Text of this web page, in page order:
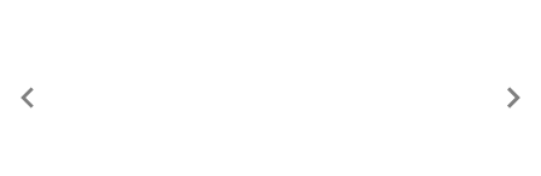
Previous